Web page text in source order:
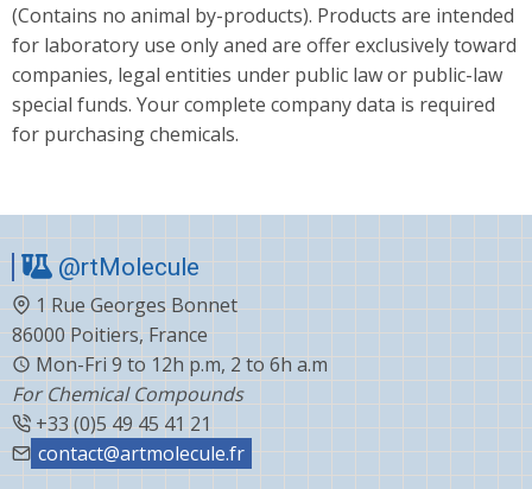
(Contains no animal by-products). Products are intended
for laboratory use only aned are offer exclusively toward
companies, legal entities under public law or public-law
special funds. Your complete company data is required
for purchasing chemicals.
@rtMolecule
1 Rue Georges Bonnet
86000 Poitiers, France
Mon-Fri 9 to 12h p.m, 2 to 6h a.m
For Chemical Compounds
+33 (0)5 49 45 41 21
contact@artmolecule.fr